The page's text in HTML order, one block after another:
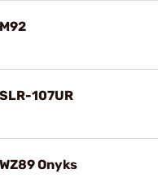
107UR
Onyks